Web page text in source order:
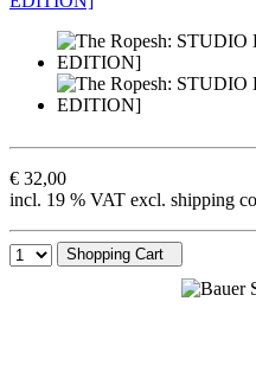
€ 32,00
incl. 19 % VAT excl. shipping
Shopping Cart